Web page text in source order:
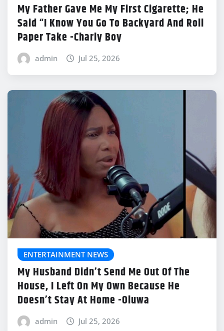
My Father Gave Me My First Cigarette; He
Said “I Know You Go To Backyard And Roll
Paper Take -Charly Boy
admin Jul 25, 2026
ENTERTAINMENT NEWS
My Husband Didn’t Send Me Out Of The
House, I Left On My Own Because He
Doesn’t Stay At Home -Oluwa
admin Jul 25, 2026